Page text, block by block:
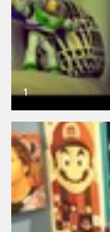
1